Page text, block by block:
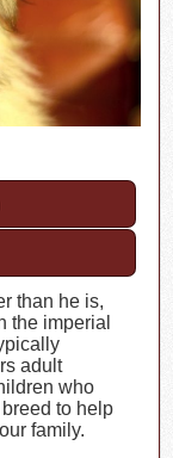
than he is,
the imperial
adult
who
to help
family.